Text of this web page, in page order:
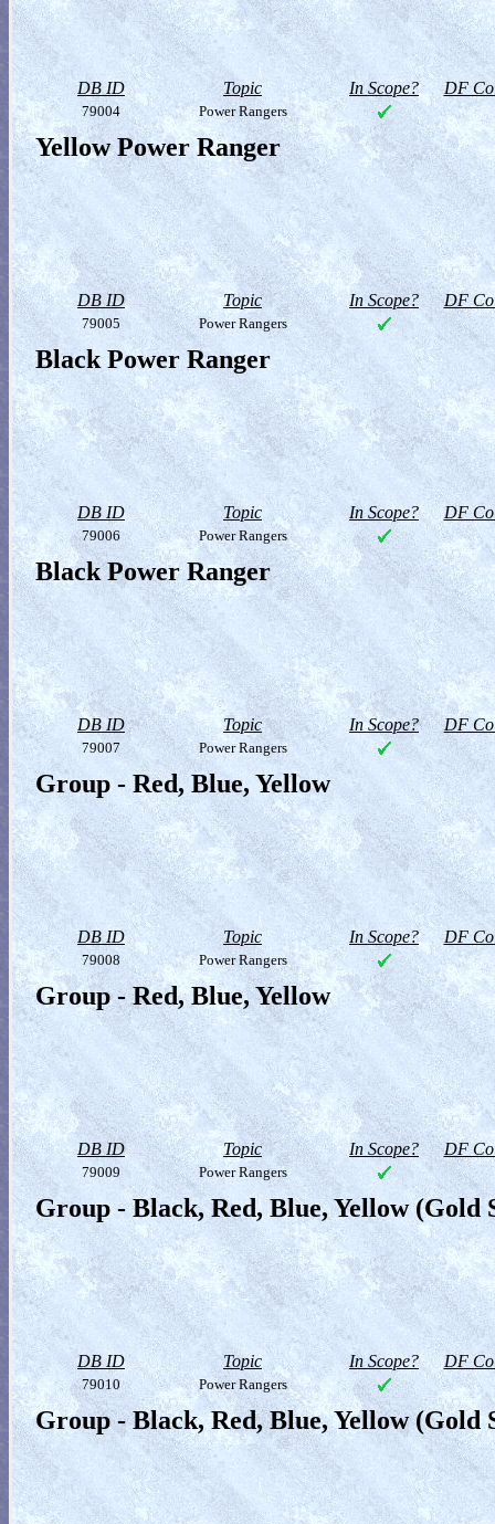
DB ID Topic In Scope? DF
79004 Power Rangers
Yellow Power Ranger
DB ID Topic In Scope? DF
79005 Power Rangers
Black Power Ranger
DB ID Topic In Scope? DF
79006 Power Rangers
Black Power Ranger
DB ID Topic In Scope? DF
79007 Power Rangers
Group - Red, Blue, Yellow
DB ID Topic In Scope? DF
79008 Power Rangers
Group - Red, Blue, Yellow
DB ID Topic In Scope? DF
79009 Power Rangers
Group - Black, Red, Blue, Yellow (Gold
DB ID Topic In Scope? DF
79010 Power Rangers
Group - Black, Red, Blue, Yellow (Gold